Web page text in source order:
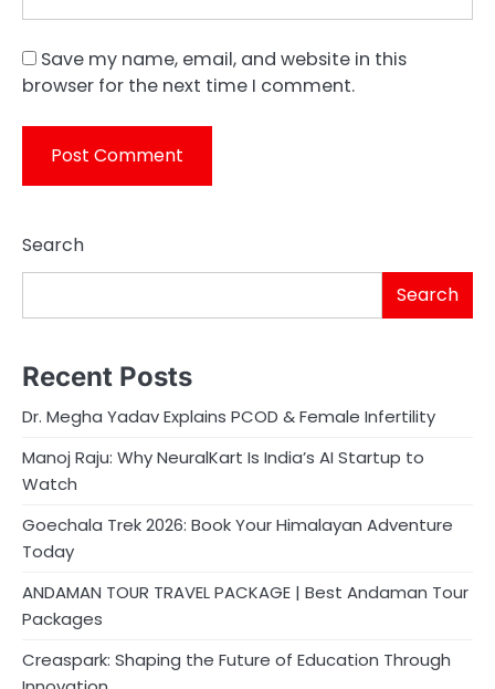
Save my name, email, and website in this
browser for the next time I comment.
Search
Search
Recent Posts
Dr. Megha Yadav Explains PCOD & Female Infertility
Manoj Raju: Why NeuralKart Is India’s AI Startup to
Watch
Goechala Trek 2026: Book Your Himalayan Adventure
Today
ANDAMAN TOUR TRAVEL PACKAGE | Best Andaman Tour
Packages
Creaspark: Shaping the Future of Education Through